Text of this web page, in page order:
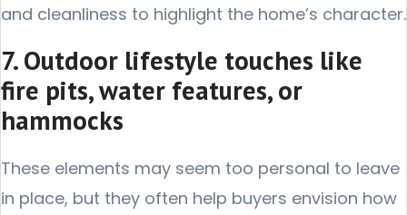
and cleanliness to highlight the home’s character.
7. Outdoor lifestyle touches like
fire pits, water features, or
hammocks
These elements may seem too personal to leave
in place, but they often help buyers envision how